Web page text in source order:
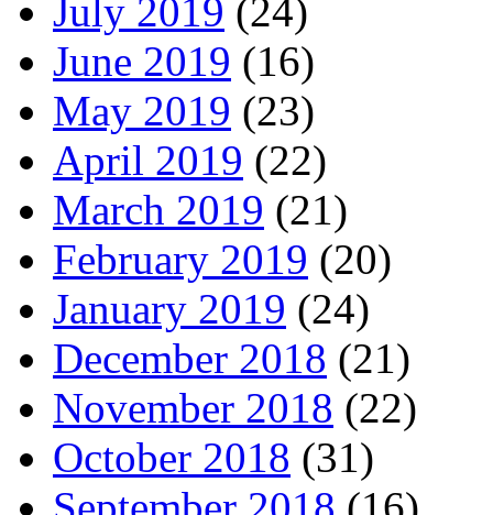
July 2019 (24)
June 2019 (16)
May 2019 (23)
April 2019 (22)
March 2019 (21)
February 2019 (20)
January 2019 (24)
December 2018 (21)
November 2018 (22)
October 2018 (31)